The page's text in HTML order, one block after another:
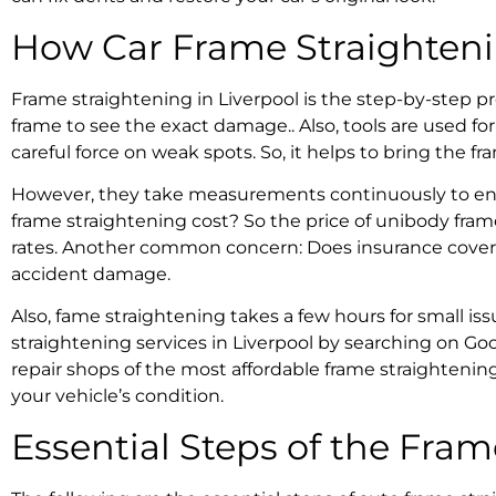
How Car Frame
Frame straightening in Liverpool is the step-by-step
frame to see the exact damage.. Also, tools are used
careful force on weak spots. So, it helps to bring the
However, they take measurements continuously to
frame straightening cost? So the price ofunibody
rates. Another common concern: Does insurance
accident damage.
Also, fame straightening takes a few hours for small
straightening services in Liverpool by searching on
repair shops of the most affordable frame
your vehicle’s condition.
Essential Steps of the